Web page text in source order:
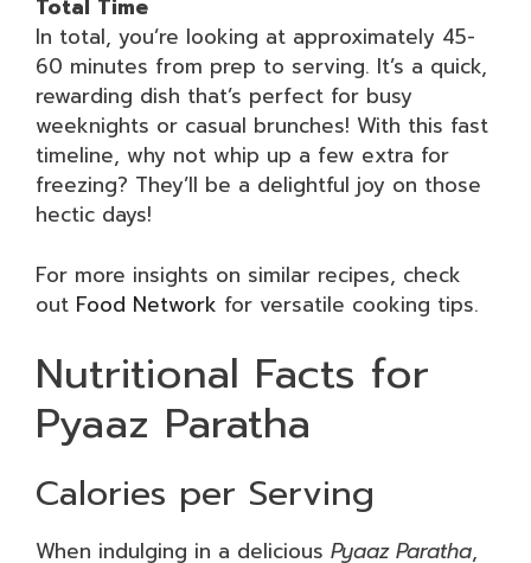
Total Time
In total, you’re looking at approximately 45-
60 minutes from prep to serving. It’s a quick,
rewarding dish that’s perfect for busy
weeknights or casual brunches! With this fast
timeline, why not whip up a few extra for
freezing? They’ll be a delightful joy on those
hectic days!
For more insights on similar recipes, check
out Food Network for versatile cooking tips.
Nutritional Facts for
Pyaaz Paratha
Calories per Serving
When indulging in a delicious Pyaaz Paratha,